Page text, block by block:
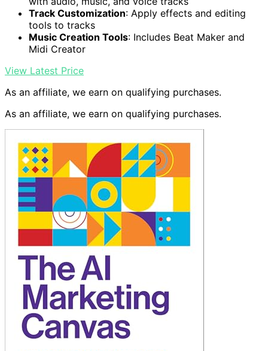
Track Customization: Apply effects and editing
tools to tracks
Music Creation Tools: Includes Beat Maker and
Midi Creator
View Latest Price
As an affiliate, we earn on qualifying purchases.
As an affiliate, we earn on qualifying purchases.